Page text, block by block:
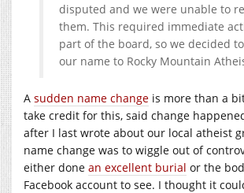
disputed and we were unable to
them. This required immediate
part of the board, so we decided
our name to Rocky Mountain
A sudden name change is more than a
take credit for this, said change
after I last wrote about our local atheist
name change was to wiggle out of
either done an excellent burial or the
Facebook account to see. I thought it